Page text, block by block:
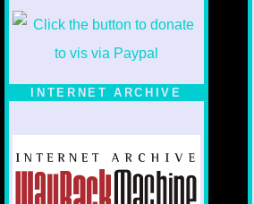
INTERNET ARCHIVE